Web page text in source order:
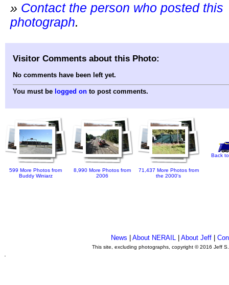
» Contact the person who posted this
photograph.
Visitor Comments about this Photo:
No comments have been left yet.
You must be logged on to post comments.
599 More Photos from
Buddy Winiarz
8,990 More Photos from
2006
71,437 More Photos from
the 2000's
Back
News |About NERAIL |About Jeff |
This site, excluding photographs, copyright © 2016 Jeff